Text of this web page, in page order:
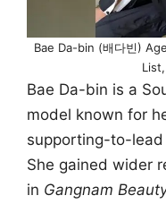
Bae Da-bin (배다빈)
Bae Da-bin is a
model known for
supporting-to-lead
She gained wider
in Gangnam